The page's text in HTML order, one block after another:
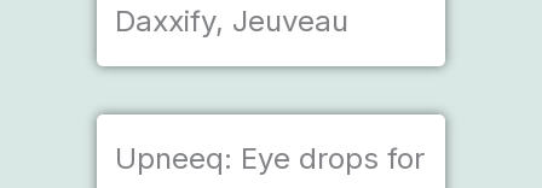
Daxxify, Jeuveau
Upneeq: Eye drops for